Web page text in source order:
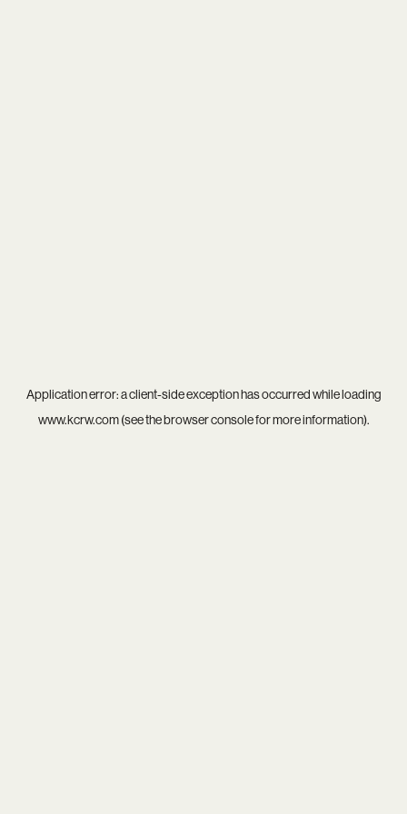
Application error: aclient-side exception has occurred while loading
www.kcrw.com(see thebrowser consolefor more information).